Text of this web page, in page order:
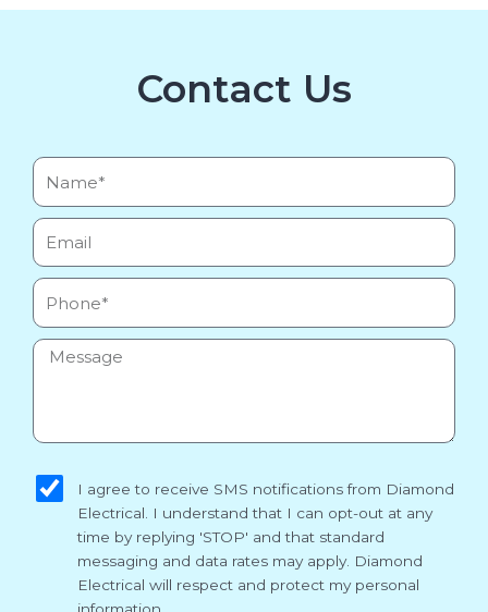
Contact Us
Name*
Email
Phone
Message
I agree to receive SMS notifications from Diamond
Electrical. I understand that I can opt-out at any
time by replying 'STOP' and that standard
messaging and data rates may apply. Diamond
Electrical will respect and protect my personal